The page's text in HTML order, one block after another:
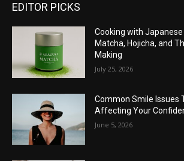
EDITOR PICKS
Cooking with Japanese
Matcha, Hojicha, and
Making
July 25, 2026
Common Smile Issues
Affecting Your
June 5, 2026